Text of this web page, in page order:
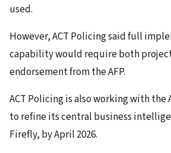
used.
However, ACT Policing said full
capability would require both
endorsement from the AFP.
ACT Policing is also working with the
to refine its central business
Firefly, by April 2026.